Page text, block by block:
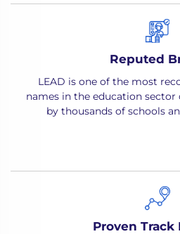
Reputed
LEAD is one of the most
names in the education
by thousands of schools
Proven Track